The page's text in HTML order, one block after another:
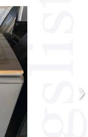
›